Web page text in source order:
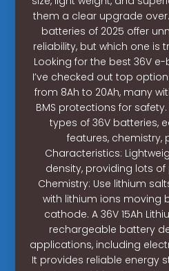
them a clear upgrade over.
batteries of 2025 offer
reliability, but which one is
Looking for the best 36V
I’ve checked out top
from 8Ah to 20Ah, many
BMS protections for
types of 36V batteries,
features, chemistry,
Characteristics:
density, providing lots of
Chemistry: Use lithium
with lithium ions moving
cathode. A 36V 15Ah
rechargeable battery
applications, including
It provides reliable energy